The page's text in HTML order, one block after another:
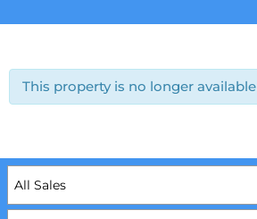
This property is no longer available